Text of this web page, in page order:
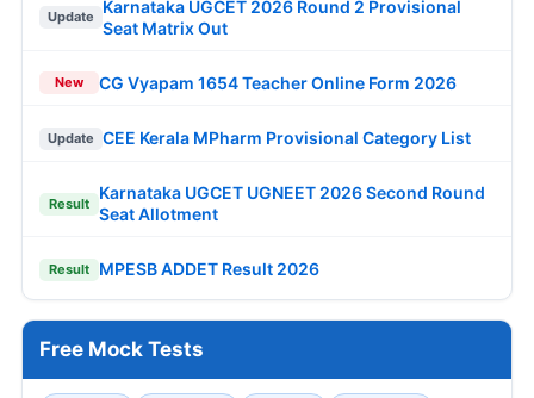
Update
Karnataka UGCET 2026 Round 2 Provisional
Seat Matrix Out
New CG Vyapam 1654 Teacher Online Form 2026
Update CEE Kerala MPharm Provisional Category List
Result
Karnataka UGCET UGNEET 2026 Second Round
Seat Allotment
Result MPESB ADDET Result 2026
Free Mock Tests